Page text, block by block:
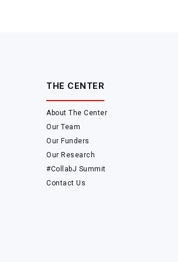
THE CENTER
About The Center
Our Team
Our Funders
Our Research
#CollabJ Summit
Contact Us